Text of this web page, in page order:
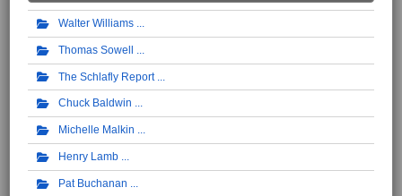
Walter Williams
Thomas Sowell
The Schlafly Report
Chuck Baldwin
Michelle Malkin
Henry Lamb
Pat Buchanan